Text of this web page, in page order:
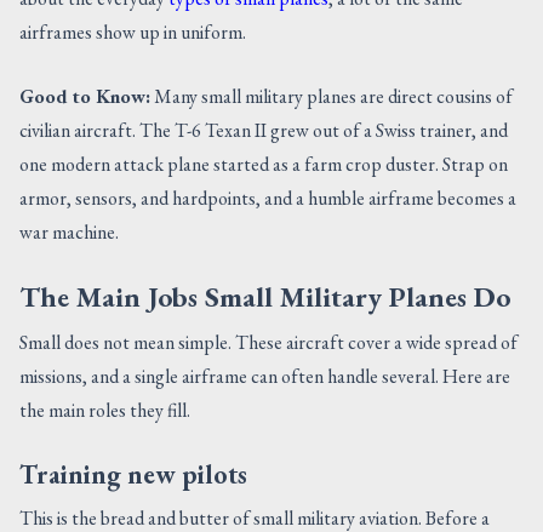
airframes show up in uniform.
Good to Know:Many small military planes are direct cousins of
civilian aircraft. The T-6 Texan II grew out of a Swiss trainer, and
one modern attack plane started as a farm crop duster. Strap on
armor, sensors, and hardpoints, and a humble airframe becomes a
war machine.
The Main Jobs Small Military Planes Do
Small does not mean simple. These aircraft cover a wide spread of
missions, and a single airframe can often handle several. Here are
the main roles they fill.
Training new pilots
This is the bread and butter of small military aviation. Before a